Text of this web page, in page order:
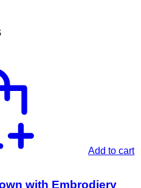
Add to cart
with Embrodiery